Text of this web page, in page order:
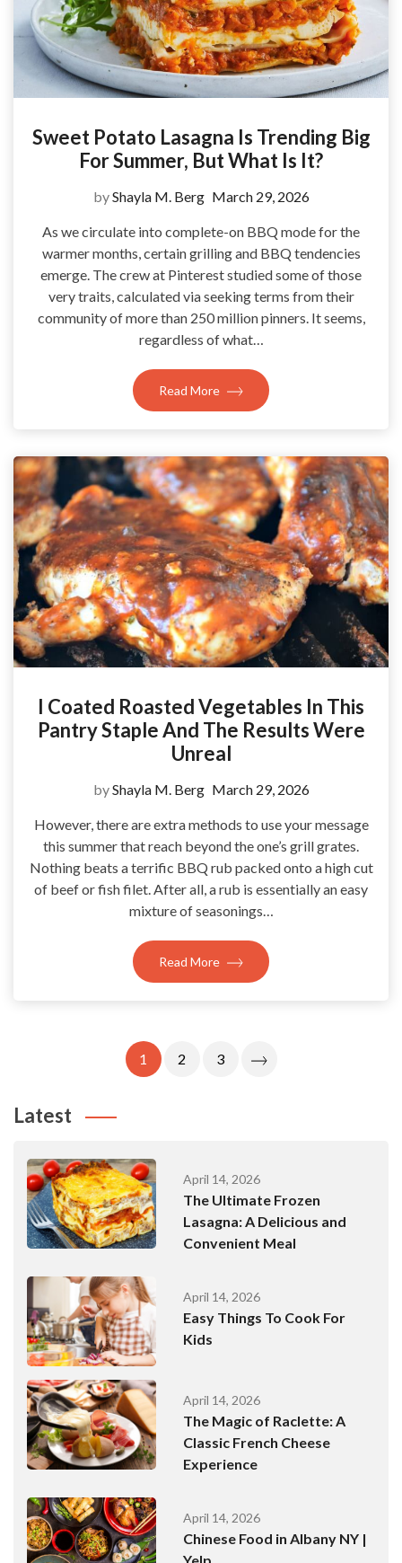
Sweet Potato Lasagna Is Trending Big
For Summer, But What Is It?
byShayla M. Berg March 29, 2026
As we circulate into complete-on BBQ mode for the
warmer months, certain grilling and BBQ tendencies
emerge. The crew at Pinterest studied some of those
very traits, calculated via seeking terms from their
community of more than 250 million pinners. It seems,
regardless of what…
Read More
I Coated Roasted Vegetables In This
Pantry Staple And The Results Were
Unreal
byShayla M. Berg March 29, 2026
However, there are extra methods to use your message
this summer that reach beyond the one’s grill grates.
Nothing beats a terrific BBQ rub packed onto a high cut
of beef or fish filet. After all, a rub is essentially an easy
mixture of seasonings…
Read More
1 2 3
Latest
April 14, 2026
The Ultimate Frozen
Lasagna: A Delicious and
Convenient Meal
April 14, 2026
Easy Things To Cook For
Kids
April 14, 2026
The Magic of Raclette: A
Classic French Cheese
Experience
April 14, 2026
Chinese Food in Albany NY |